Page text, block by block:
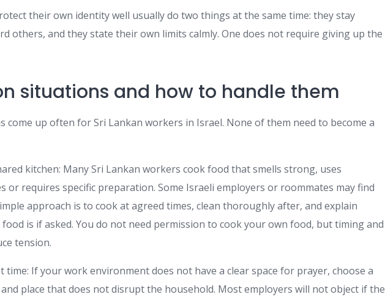
their own identity well usually do two things at the same time: they stay
others, and they state their own limits calmly. One does not require giving up the
situations and how to handle them
come up often for Sri Lankan workers in Israel. None of them need to become a
kitchen: Many Sri Lankan workers cook food that smells strong, uses
or requires specific preparation. Some Israeli employers or roommates may find
approach is to cook at agreed times, clean thoroughly after, and explain
is if asked. You do not need permission to cook your own food, but timing and
tension.
time: If your work environment does not have a clear space for prayer, choose a
place that does not disrupt the household. Most employers will not object if the